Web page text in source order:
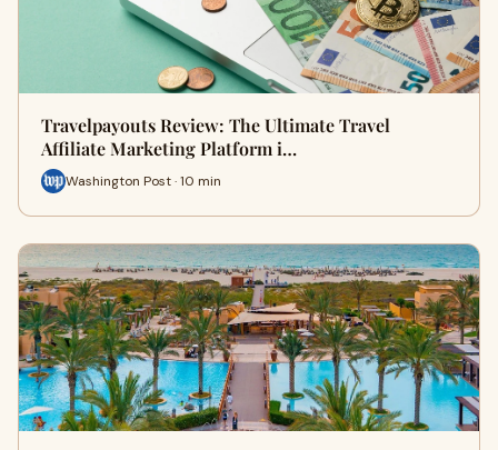
Travelpayouts Review: The Ultimate Travel
Affiliate Marketing Platform i…
Washington Post · 10 min